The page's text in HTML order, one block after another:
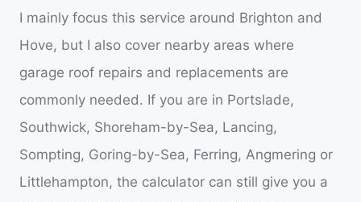
I mainly focus this service around Brighton and
Hove, but I also cover nearby areas where
garage roof repairs and replacements are
commonly needed. If you are in Portslade,
Southwick, Shoreham-by-Sea, Lancing,
Sompting, Goring-by-Sea, Ferring, Angmering or
Littlehampton, the calculator can still give you a